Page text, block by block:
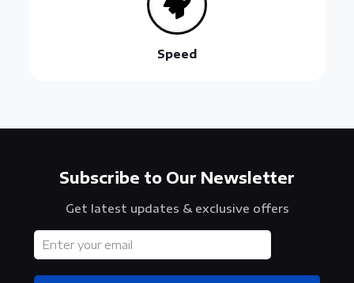
Speed
Subscribe to Our Newsletter
Get latest updates & exclusive offers